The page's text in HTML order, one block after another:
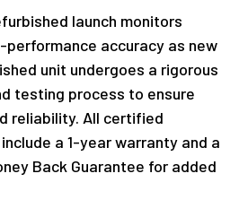
launch monitors
performance accuracy as new
unit undergoes a rigorous
testing process to ensure
reliability. All certified
a 1-year warranty and a
Back Guarantee for added